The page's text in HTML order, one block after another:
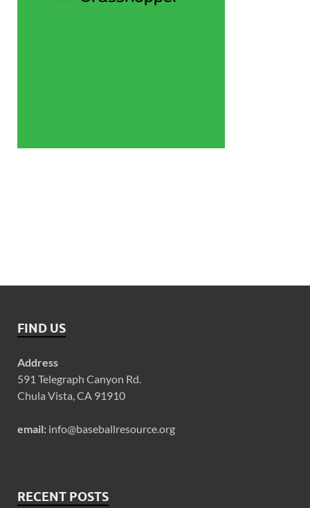
FIND US
Address
591 Telegraph Canyon Rd.
Chula Vista, CA 91910
email: info@baseballresource.org
RECENT POSTS